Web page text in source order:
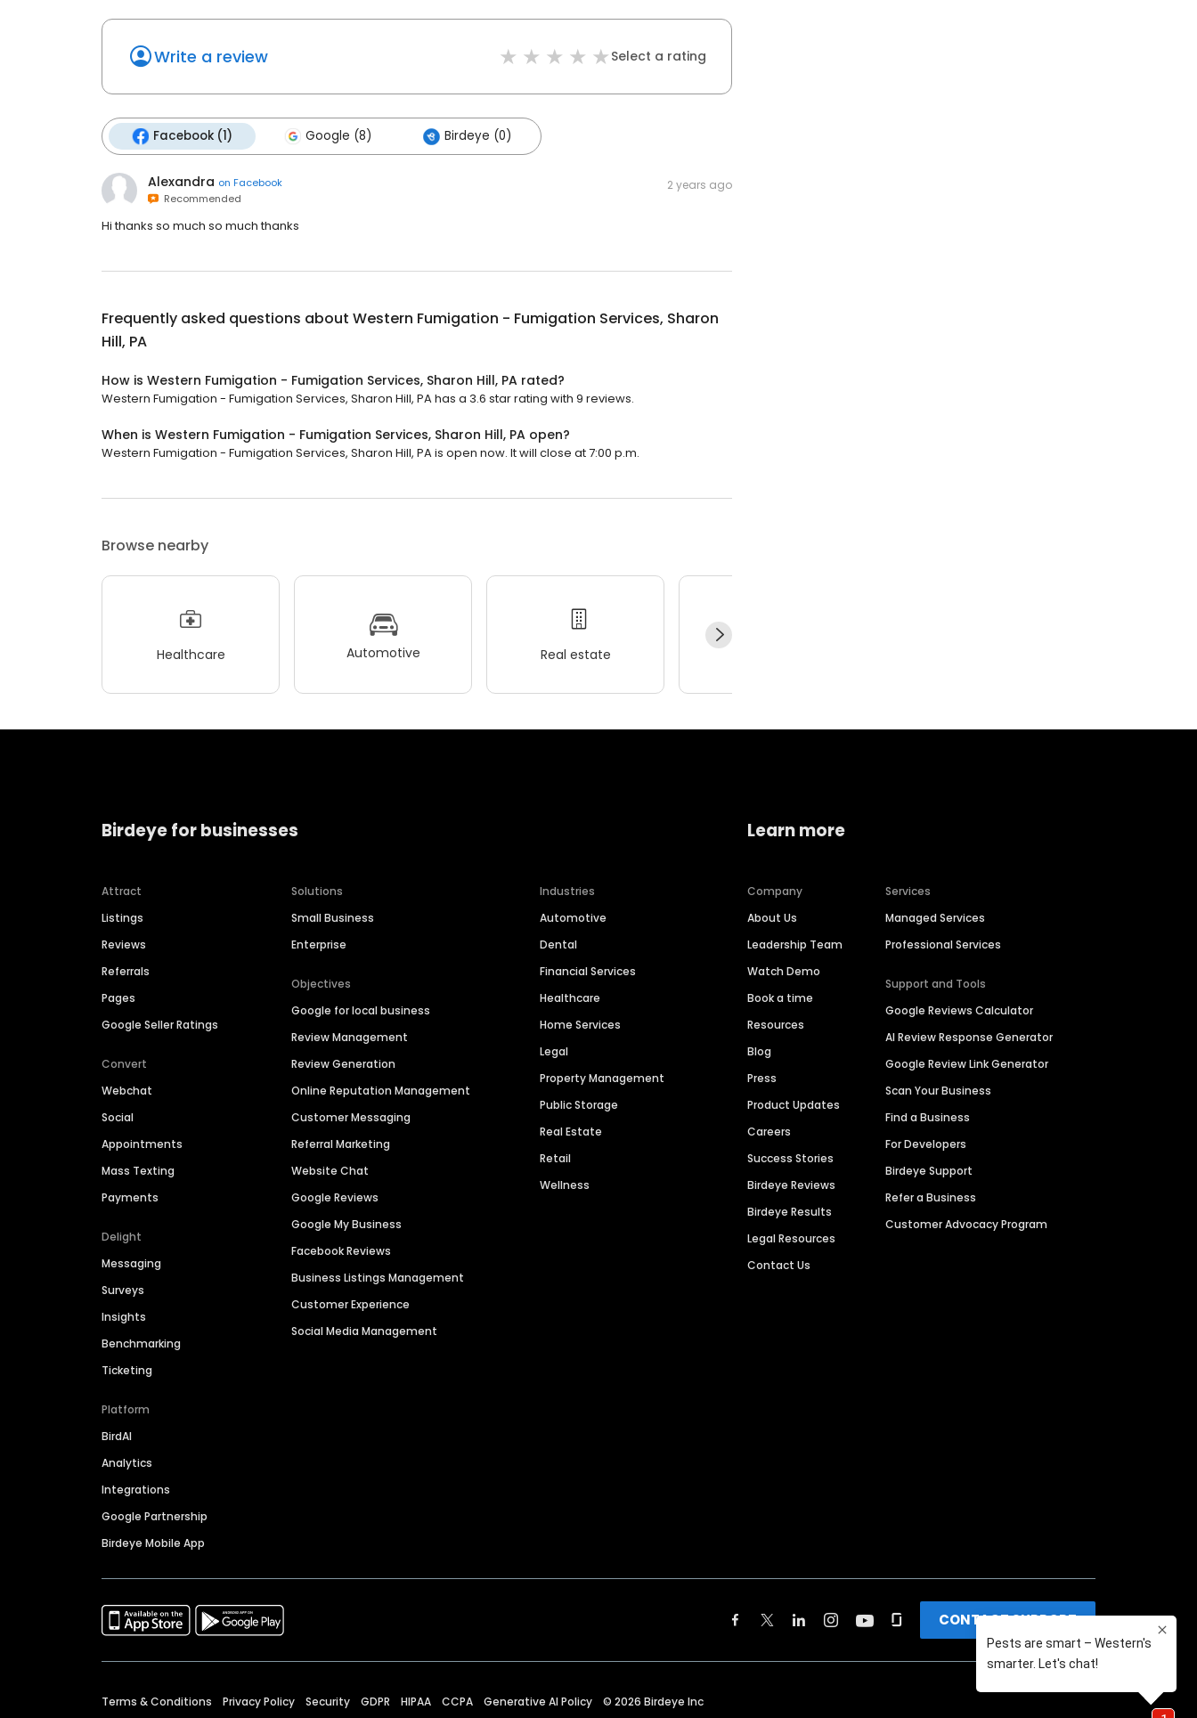
Write a review Select a rating
Facebook (1) Google (8) Birdeye (0)
Alexandra on Facebook
Recommended
2 years ago
Hi thanks so much so much thanks
Frequently asked questions about Western Fumigation - Fumigation Services, Sharon
Hill, PA
How is Western Fumigation - Fumigation Services, Sharon Hill, PA rated?
Western Fumigation - Fumigation Services, Sharon Hill, PA has a 3.6 star rating with 9 reviews.
When is Western Fumigation - Fumigation Services, Sharon Hill, PA open?
Western Fumigation - Fumigation Services, Sharon Hill, PA is open now. It will close at 7:00 p.m.
Browse nearby
Healthcare Automotive Real estate
Birdeye for businesses
Attract
Listings
Reviews
Referrals
Pages
Google Seller Ratings
Convert
Webchat
Social
Appointments
Mass Texting
Payments
Delight
Messaging
Surveys
Insights
Benchmarking
Ticketing
Platform
BirdAI
Analytics
Integrations
Google Partnership
Birdeye Mobile App
Solutions
Small Business
Enterprise
Objectives
Google for local business
Review Management
Review Generation
Online Reputation Management
Customer Messaging
Referral Marketing
Website Chat
Google Reviews
Google My Business
Facebook Reviews
Business Listings Management
Customer Experience
Social Media Management
Industries
Automotive
Dental
Financial Services
Healthcare
Home Services
Legal
Property Management
Public Storage
Real Estate
Retail
Wellness
Learn more
Company
About Us
Leadership Team
Watch Demo
Book a time
Resources
Blog
Press
Product Updates
Careers
Success Stories
Birdeye Reviews
Birdeye Results
Legal Resources
Contact Us
Services
Managed Services
Professional Services
Support and Tools
Google Reviews Calculator
AI Review Response Generator
Google Review Link Generator
Scan Your Business
Find a Business
For Developers
Birdeye Support
Refer a Business
Customer Advocacy Program
CONTACT SUPPORT
Terms & Conditions Privacy Policy Security GDPR HIPAA CCPA Generative AI Policy © 2026 Birdeye Inc